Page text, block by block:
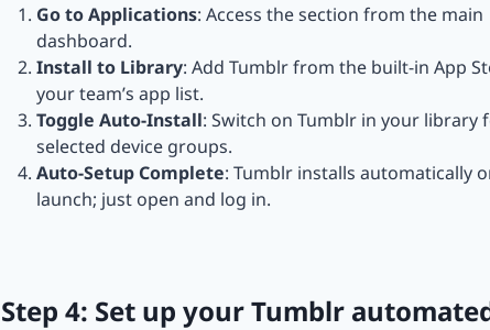
Go to Applications: Access the section from the main
dashboard.
Install to Library: Add Tumblr from the built-in App
your team’s app list.
Toggle Auto-Install: Switch on Tumblr in your library
selected device groups.
Auto-Setup Complete: Tumblr installs automatically
launch; just open and log in.
Step 4: Set up your Tumblr